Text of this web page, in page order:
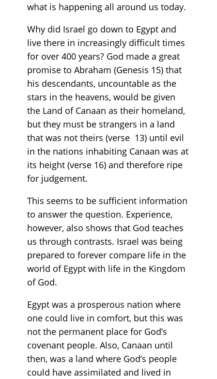
what is happening all around us today.
Why did Israel go down to Egypt and
live there in increasingly difficult times
for over 400 years? God made a great
promise to Abraham (Genesis 15) that
his descendants, uncountable as the
stars in the heavens, would be given
the Land of Canaan as their homeland,
but they must be strangers in a land
that was not theirs (verse 13) until evil
in the nations inhabiting Canaan was at
its height (verse 16) and therefore ripe
for judgement.
This seems to be sufficient information
to answer the question. Experience,
however, also shows that God teaches
us through contrasts. Israel was being
prepared to forever compare life in the
world of Egypt with life in the Kingdom
of God.
Egypt was a prosperous nation where
one could live in comfort, but this was
not the permanent place for God’s
covenant people. Also, Canaan until
then, was a land where God’s people
could have assimilated and lived in